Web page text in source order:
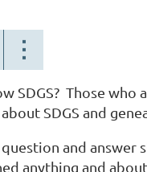
SDGS? Those who
SDGS and
and
anything and